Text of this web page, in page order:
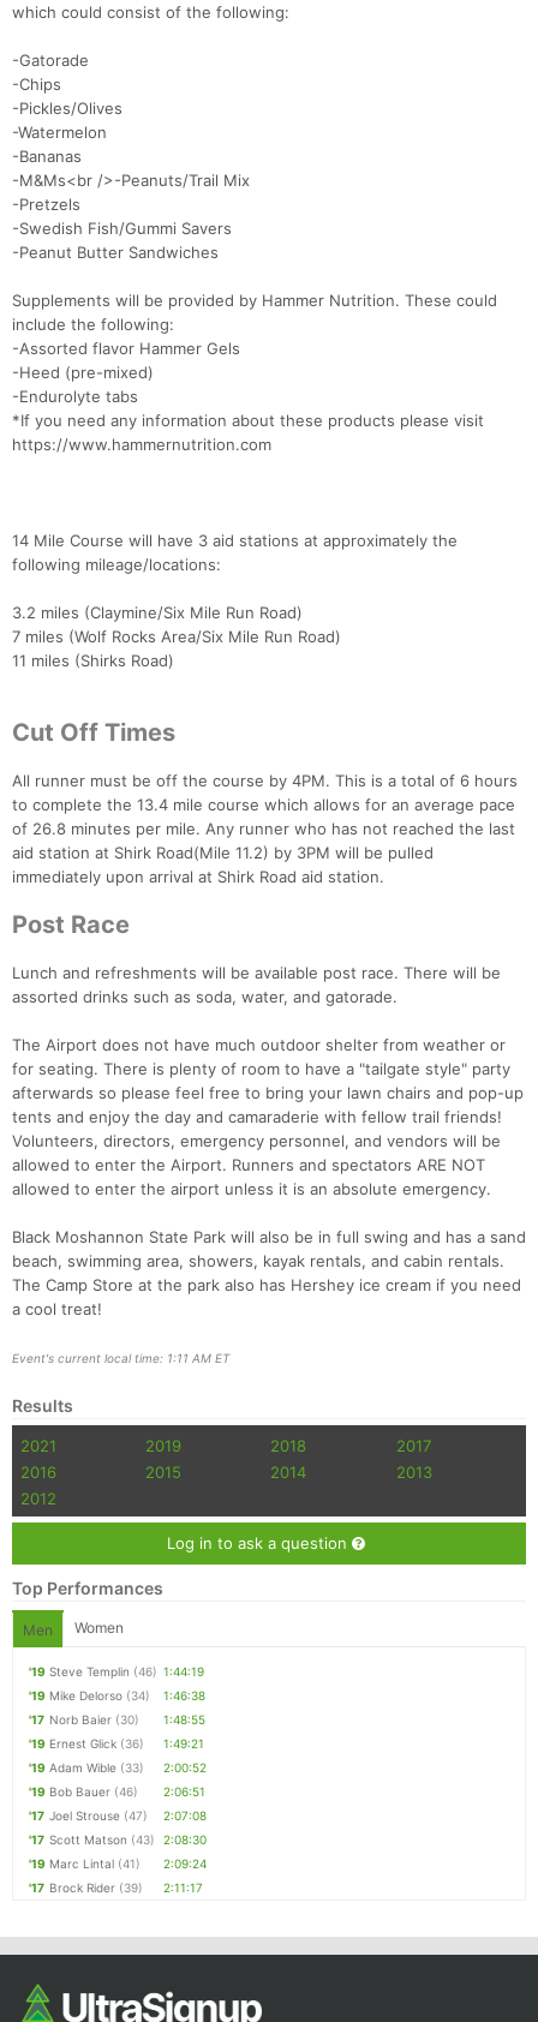
which could consist of the following:
-Gatorade
-Chips
-Pickles/Olives
-Watermelon
-Bananas
-M&Ms<br />-Peanuts/Trail Mix
-Pretzels
-Swedish Fish/Gummi Savers
-Peanut Butter Sandwiches
Supplements will be provided by Hammer Nutrition. These could
include the following:
-Assorted flavor Hammer Gels
-Heed (pre-mixed)
-Endurolyte tabs
*If you need any information about these products please visit
https://www.hammernutrition.com
14 Mile Course will have 3 aid stations at approximately the
following mileage/locations:
3.2 miles (Claymine/Six Mile Run Road)
7 miles (Wolf Rocks Area/Six Mile Run Road)
11 miles (Shirks Road)
Cut Off Times
All runner must be off the course by 4PM. This is a total of 6 hours
to complete the 13.4 mile course which allows for an average pace
of 26.8 minutes per mile. Any runner who has not reached the last
aid station at Shirk Road(Mile 11.2) by 3PM will be pulled
immediately upon arrival at Shirk Road aid station.
Post Race
Lunch and refreshments will be available post race. There will be
assorted drinks such as soda, water, and gatorade.
The Airport does not have much outdoor shelter from weather or
for seating. There is plenty of room to have a "tailgate style" party
afterwards so please feel free to bring your lawn chairs and pop-up
tents and enjoy the day and camaraderie with fellow trail friends!
Volunteers, directors, emergency personnel, and vendors will be
allowed to enter the Airport. Runners and spectators ARE NOT
allowed to enter the airport unless it is an absolute emergency.
Black Moshannon State Park will also be in full swing and has a sand
beach, swimming area, showers, kayak rentals, and cabin rentals.
The Camp Store at the park also has Hershey ice cream if you need
a cool treat!
Event's current local time: 1:11 AM ET
Results
2021 2019 2018
2017
2016
2015 2014
2013
2012
Log in to ask a question
Top Performances
Men Women
'19 Steve Templin (46) 1:44:19
'19 Mike Delorso (34)
1:46:38
'17 Norb Baier (30)
1:48:55
'19 Ernest Glick (36)
1:49:21
'19 Adam Wible (33)
2:00:52
'19 Bob Bauer (46)
2:06:51
'17 Joel Strouse (47)
2:07:08
'17 Scott Matson (43)
2:08:30
'19 Marc Lintal (41)
2:09:24
'17 Brock Rider (39) 2:11:17